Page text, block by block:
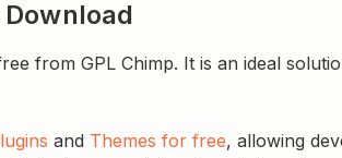
from GPL Chimp. It is an ideal
and Themes for free, allowing